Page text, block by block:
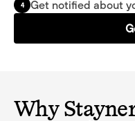
4
Get notified about
Why